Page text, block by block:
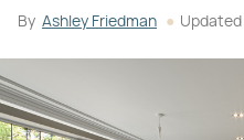
By Ashley Friedman Updated